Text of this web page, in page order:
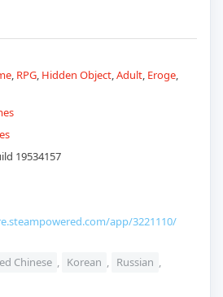
, RPG, Hidden Object,Adult, Eroge,
19534157
app/3221110/
Chinese , Korean , Russian ,